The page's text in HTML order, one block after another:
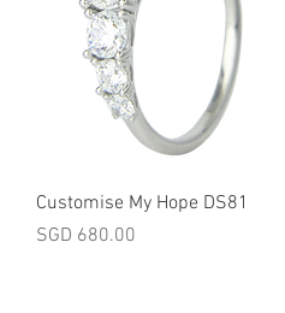
Quick View
Customise My Hope DS81
Price
SGD 680.00